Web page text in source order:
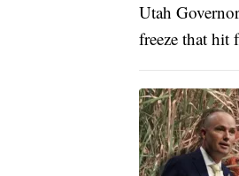
Utah
freeze that hit